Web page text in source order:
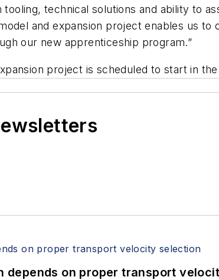
technical solutions and ability to
and expansion project enables us
our new apprenticeship program.”
project is scheduled to start in
depends on proper transport